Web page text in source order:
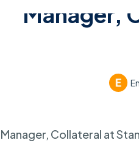
Manager,
Manager, Collateral at